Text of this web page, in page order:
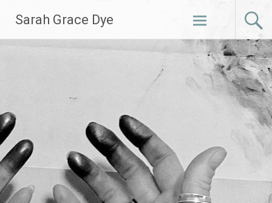
content
Sarah Grace Dye